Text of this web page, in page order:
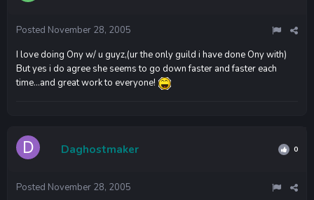
Posted November 28, 2005
I love doing Ony w/ u guyz,(ur the only guild i have done Ony with)
But yes i do agree she seems to go down faster and faster each
time...and great work to everyone!
Daghostmaker 0
Posted November 28, 2005